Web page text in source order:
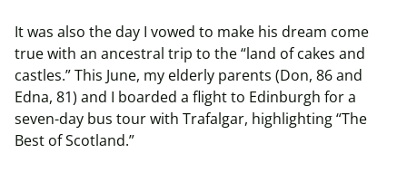
It was also the day I vowed to make his dream come
true with an ancestral trip to the “land of cakes and
castles.”This June, my elderly parents (Don, 86 and
Edna, 81) and I boarded a flight to Edinburgh for a
seven-day bus tour with Trafalgar, highlighting “The
Best of Scotland.”